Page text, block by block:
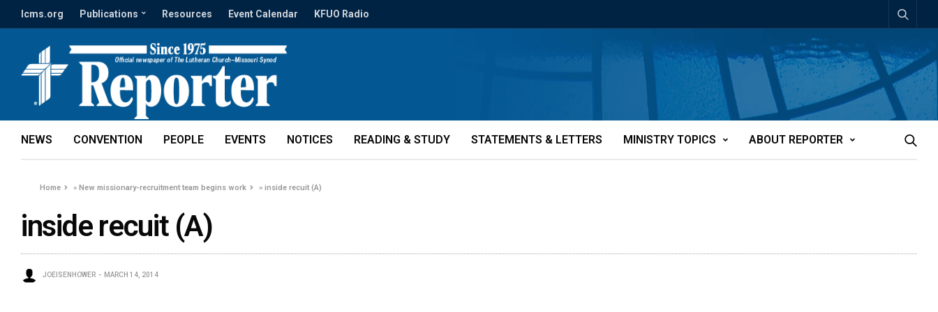
lcms.org Publications Resources Event Calendar KFUO Radio
NEWS CONVENTION PEOPLE EVENTS NOTICES READING & STUDY STATEMENTS & LETTERS MINISTRY TOPICS ABOUT REPORTER
Home »New missionary-recruitment team begins work »inside recuit (A)
inside recuit (A)
JOEISENHOWER MARCH 14, 2014